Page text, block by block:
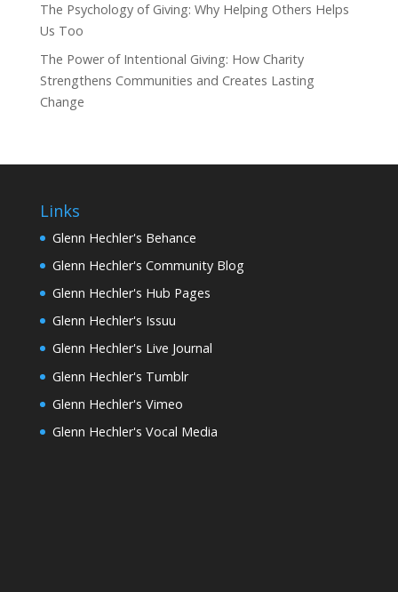
The Psychology of Giving: Why Helping Others Helps
Us Too
The Power of Intentional Giving: How Charity
Strengthens Communities and Creates Lasting
Change
Links
Glenn Hechler's Behance
Glenn Hechler's Community Blog
Glenn Hechler's Hub Pages
Glenn Hechler's Issuu
Glenn Hechler's Live Journal
Glenn Hechler's Tumblr
Glenn Hechler's Vimeo
Glenn Hechler's Vocal Media